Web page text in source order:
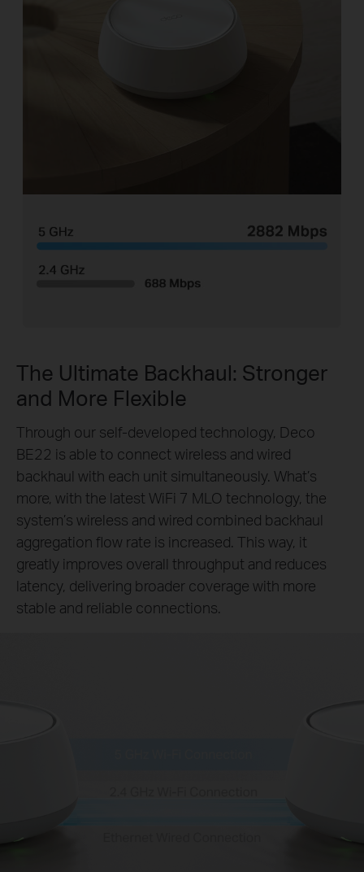
The Ultimate Backhaul: Stronger
and More Flexible
Through our self-developed technology, Deco
BE22 is able to connect wireless and wired
backhaul with each unit simultaneously. What’s
more, with the latest WiFi 7 MLO technology, the
system’s wireless and wired combined backhaul
aggregation flow rate is increased. This way, it
greatly improves overall throughput and reduces
latency, delivering broader coverage with more
stable and reliable connections.